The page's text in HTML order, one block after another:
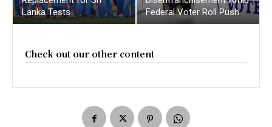
Lanka Tests
Federal Voter Roll Push
Check out our other content